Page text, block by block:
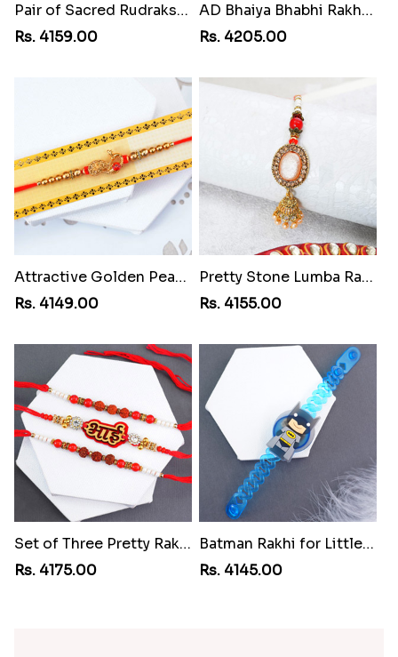
Pair of Sacred Rudraksha Rakhi for Brothers to Swaziland
Rs. 4159.00
AD Bhaiya Bhabhi Rakhi to Swaziland
Rs. 4205.00
Attractive Golden Peacock Rakhi to Swaziland
Rs. 4149.00
Pretty Stone Lumba Rakhi to Swaziland
Rs. 4155.00
Set of Three Pretty Rakhis for Brothers to Swaziland
Rs. 4175.00
Batman Rakhi for Little One to Swaziland
Rs. 4145.00